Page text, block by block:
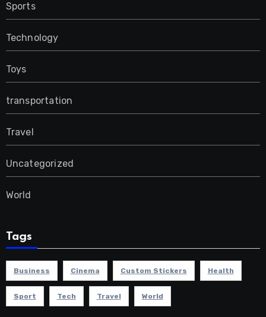
Sports
Technology
Toys
transportation
Travel
Uncategorized
World
Tags
Business Cinema Custom Stickers Health
Sport Tech Travel World